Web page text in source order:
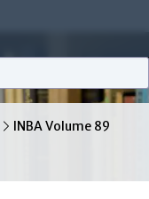
INBA Volume 89